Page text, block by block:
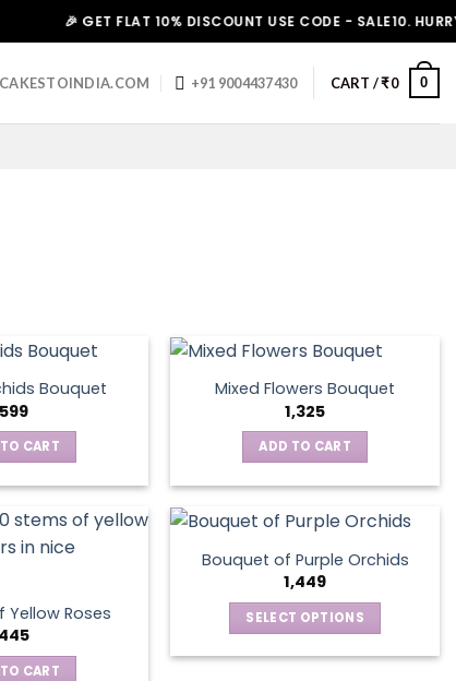
🎉 GET FLAT 10% DISCOUNT USE CODE - SALE10. HURRY UP!
+91 9004437430 CART /₹0 0
Bouquet
599
CART
Mixed Flowers Bouquet
1,325
ADD TO CART
Roses
445
CART
Bouquet of Purple Orchids
1,449
SELECT OPTIONS